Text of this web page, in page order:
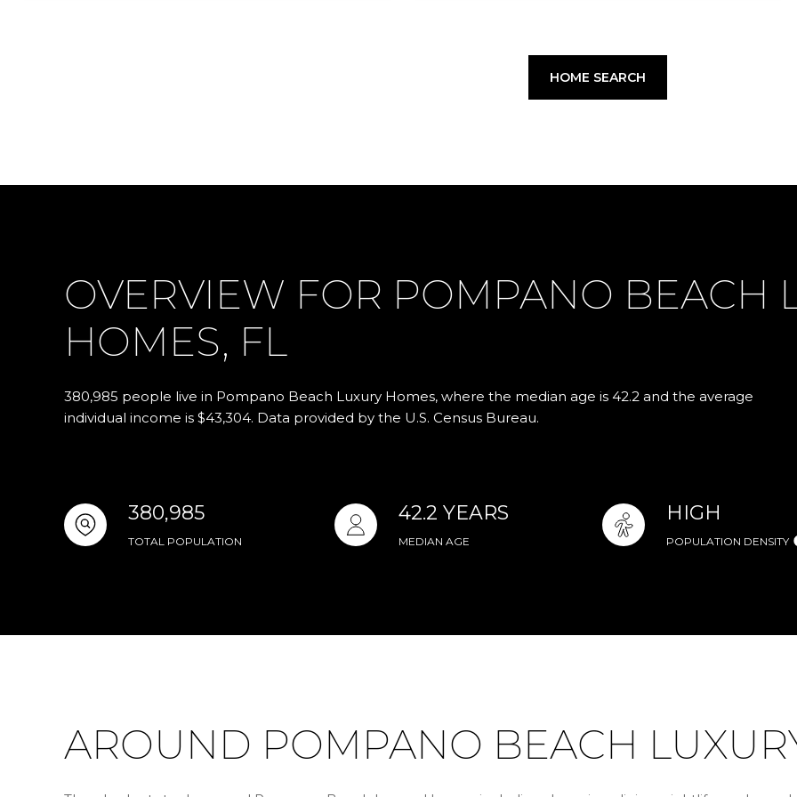
HOME SEARCH
OVERVIEW FOR POMPANO BEACH
HOMES, FL
380,985 people live in Pompano Beach Luxury Homes, where the median age is 42.2 and the average
individual income is $43,304. Data provided by the U.S. Census Bureau.
380,985
TOTAL POPULATION
42.2 YEARS
MEDIAN AGE
HIGH
POPULATION DENSITY
AROUND POMPANO BEACH